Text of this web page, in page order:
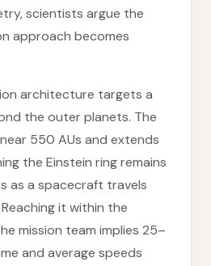
scientists argue the
approach becomes
architecture targets a
the outer planets. The
550 AUs and extends
the Einstein ring remains
as a spacecraft travels
it within the
mission team implies 25–
and average speeds